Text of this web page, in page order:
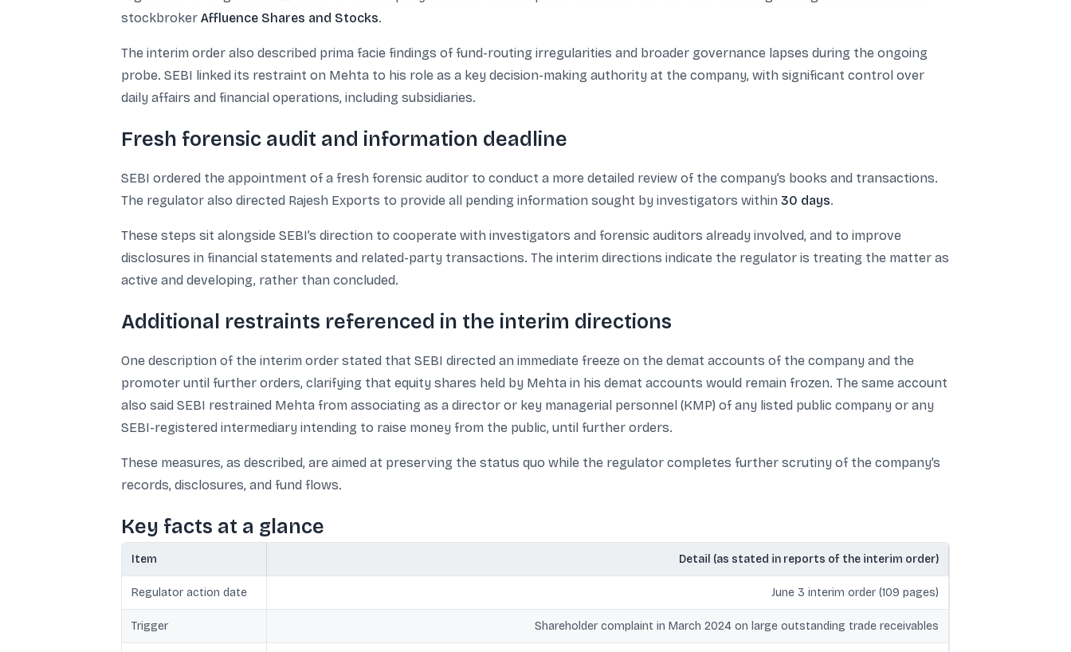
stockbroker Affluence Shares and Stocks.
The interim order also described prima facie findings of fund-routing irregularities and broader governance lapses during the ongoing
probe. SEBI linked its restraint on Mehta to his role as a key decision-making authority at the company, with significant control over
daily affairs and financial operations, including subsidiaries.
Fresh forensic audit and information deadline
SEBI ordered the appointment of a fresh forensic auditor to conduct a more detailed review of the company’s books and transactions.
The regulator also directed Rajesh Exports to provide all pending information sought by investigators within 30 days.
These steps sit alongside SEBI’s direction to cooperate with investigators and forensic auditors already involved, and to improve
disclosures in financial statements and related-party transactions. The interim directions indicate the regulator is treating the matter as
active and developing, rather than concluded.
Additional restraints referenced in the interim directions
One description of the interim order stated that SEBI directed an immediate freeze on the demat accounts of the company and the
promoter until further orders, clarifying that equity shares held by Mehta in his demat accounts would remain frozen. The same account
also said SEBI restrained Mehta from associating as a director or key managerial personnel (KMP) of any listed public company or any
SEBI-registered intermediary intending to raise money from the public, until further orders.
These measures, as described, are aimed at preserving the status quo while the regulator completes further scrutiny of the company’s
records, disclosures, and fund flows.
Key facts at a glance
Item Detail (as stated in reports of the interim order)
Regulator action date June 3 interim order (109 pages)
Trigger Shareholder complaint in March 2024 on large outstanding trade receivables